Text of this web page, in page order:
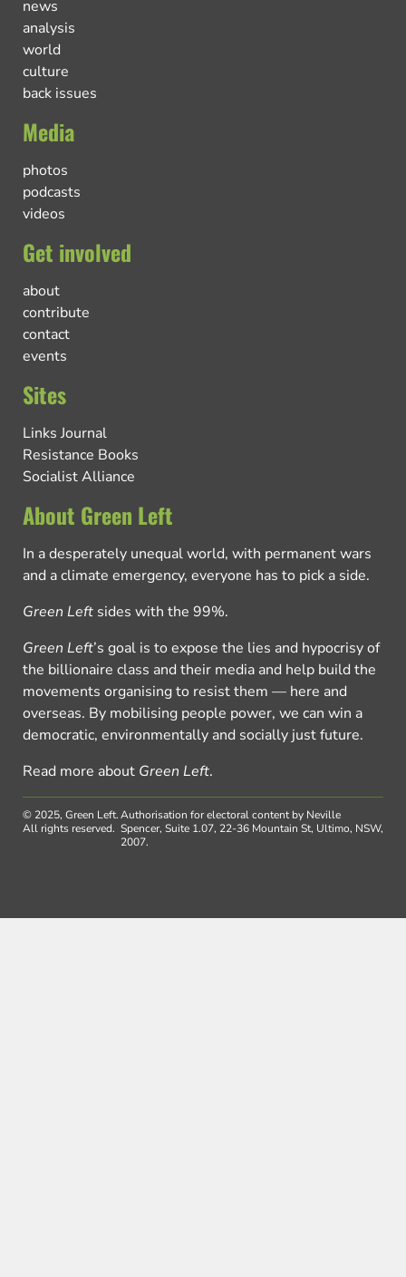
news
analysis
world
culture
back issues
Media
photos
podcasts
videos
Get involved
about
contribute
contact
events
Sites
Links Journal
Resistance Books
Socialist Alliance
About Green Left
In a desperately unequal world, with permanent wars
and a climate emergency, everyone has to pick a side.
Green Left sides with the 99%.
Green Left’s goal is to expose the lies and hypocrisy of
the billionaire class and their media and help build the
movements organising to resist them — here and
overseas. By mobilising people power, we can win a
democratic, environmentally and socially just future.
Read more about Green Left.
© 2025, Green Left.
All rights reserved.
Authorisation for electoral content by Neville
Spencer, Suite 1.07, 22-36 Mountain St, Ultimo, NSW,
2007.